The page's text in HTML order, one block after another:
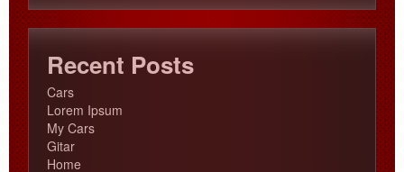
Recent Posts
Cars
Lorem Ipsum
My Cars
Gitar
Home